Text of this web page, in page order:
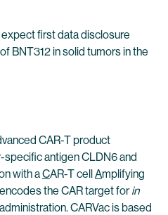
first data disclosure
BNT312 in solid tumors in the
CAR-T product
antigen CLDN6 and
with aCAR-T cellAmplifying
the CAR target forin
CARVac is based